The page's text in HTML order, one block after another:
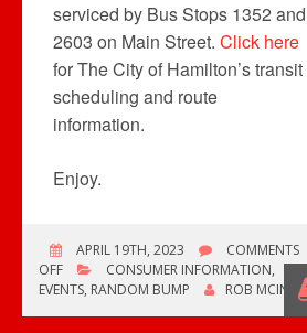
serviced by Bus Stops 1352 and
2603 on Main Street. Click here
for The City of Hamilton’s transit
scheduling and route
information.
Enjoy.
APRIL 19TH, 2023
COMMENTS
OFFON
LOOKING
CONSUMER INFORMATION,
EVENTS, RANDOM BUMP ROB